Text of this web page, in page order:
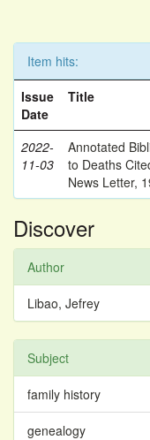
Item hits:
Issue
Date
Title
2022-
11-03
Annotated
to Deaths
News Letter,
Discover
Author
Libao, Jefrey
Subject
family history
genealogy